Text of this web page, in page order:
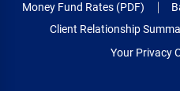
Money Fund Rates (PDF)
Client Relationship
Your Privacy